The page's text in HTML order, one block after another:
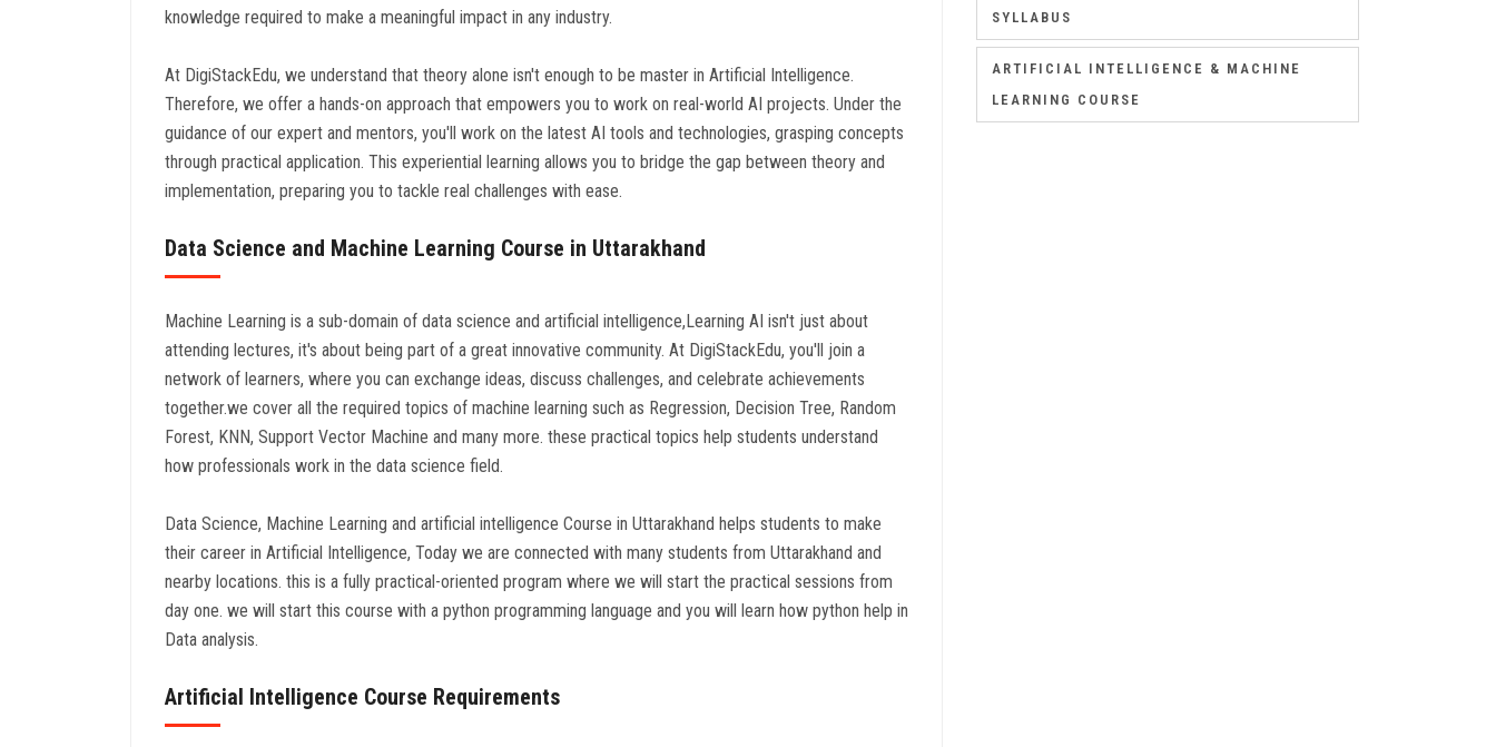
knowledge required to make a meaningful impact in any industry.
At DigiStackEdu, we understand that theory alone isn't enough to be master in Artificial Intelligence.
Therefore, we offer a hands-on approach that empowers you to work on real-world AI projects. Under the
guidance of our expert and mentors, you'll work on the latest AI tools and technologies, grasping concepts
through practical application. This experiential learning allows you to bridge the gap between theory and
implementation, preparing you to tackle real challenges with ease.
Data Science and Machine Learning Course in Uttarakhand
Machine Learning is a sub-domain of data science and artificial intelligence,Learning AI isn't just about
attending lectures, it's about being part of a great innovative community. At DigiStackEdu, you'll join a
network of learners, where you can exchange ideas, discuss challenges, and celebrate achievements
together.we cover all the required topics of machine learning such as Regression, Decision Tree, Random
Forest, KNN, Support Vector Machine and many more. these practical topics help students understand
how professionals work in the data science field.
Data Science, Machine Learning and artificial intelligence Course in Uttarakhand helps students to make
their career in Artificial Intelligence, Today we are connected with many students from Uttarakhand and
nearby locations. this is a fully practical-oriented program where we will start the practical sessions from
day one. we will start this course with a python programming language and you will learn how python help in
Data analysis.
Artificial Intelligence Course Requirements
SYLLABUS
ARTIFICIAL INTELLIGENCE & MACHINE
LEARNING COURSE